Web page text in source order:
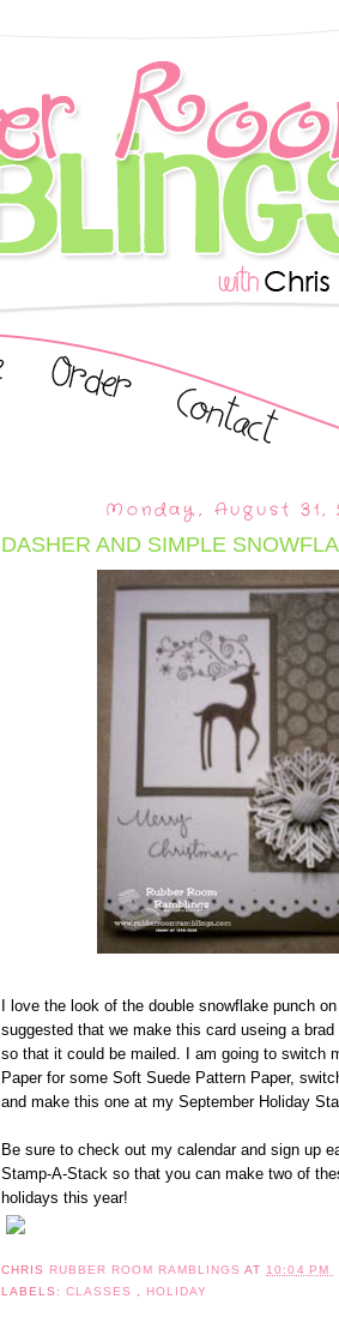
Monday, August 31,
DASHER AND SIMPLE
I love the look of the double snowflake punch
suggested that we make this card useing a
so that it could be mailed. I am going to switch
Paper for some Soft Suede Pattern Paper,
and make this one at my September Holiday
Be sure to check out my calendar and sign up
Stamp-A-Stack so that you can make two of
holidays this year!
CHRIS RUBBER ROOM RAMBLINGSAT 10:04 PM
LABELS:CLASSES HOLIDAY